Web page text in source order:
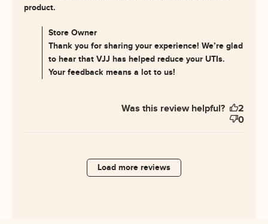
product.
Comments by Store Owner on Review by Store Owner
on Wed Jul 30 2025
Store Owner
Thank you for sharing your experience! We’re glad
to hear that VJJ has helped reduce your UTIs.
Your feedback means a lot to us!
Was this review helpful?
2
0
Load more reviews